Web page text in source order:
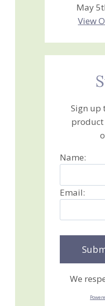
May
View
Sign up
product
Name:
Email:
We